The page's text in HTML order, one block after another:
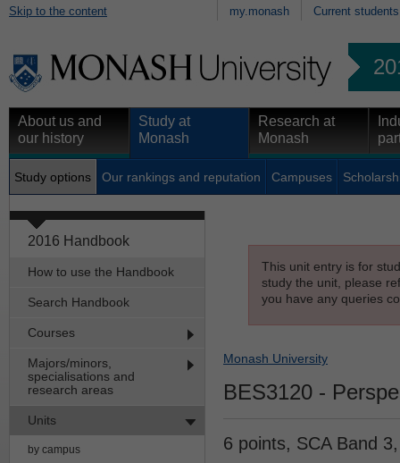
Skip to the content my.monash Current students
About us and
our history
Study at
Monash
Research at
Monash
Study options Our rankings and reputation Campuses
2016 Handbook
How to use the Handbook
Search Handbook
Courses
Majors/minors,
specialisations and
research areas
Units
by campus
This unit entry is for
study the unit, please
you have any queries
Monash University
BES3120 -
6 points, SCA Band